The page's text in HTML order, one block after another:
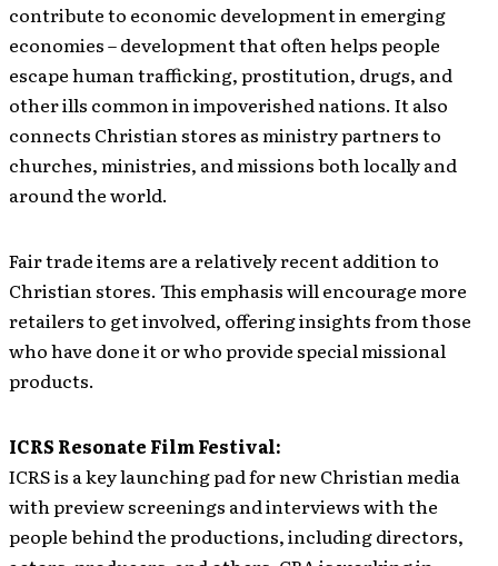
contribute to economic development in emerging
economies – development that often helps people
escape human trafficking, prostitution, drugs, and
other ills common in impoverished nations. It also
connects Christian stores as ministry partners to
churches, ministries, and missions both locally and
around the world.
Fair trade items are a relatively recent addition to
Christian stores. This emphasis will encourage more
retailers to get involved, offering insights from those
who have done it or who provide special missional
products.
ICRS Resonate Film Festival:
ICRS is a key launching pad for new Christian media
with preview screenings and interviews with the
people behind the productions, including directors,